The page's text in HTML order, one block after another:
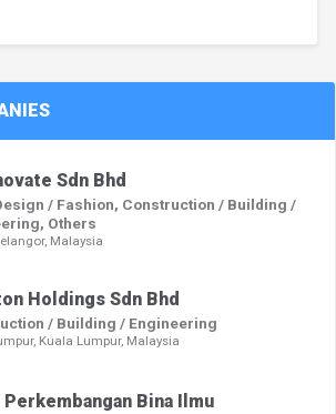
Sdn Bhd
/ Fashion, Construction / Building /
Others
Malaysia
Holdings Sdn Bhd
/ Building / Engineering
Kuala Lumpur, Malaysia
Perkembangan Bina Ilmu